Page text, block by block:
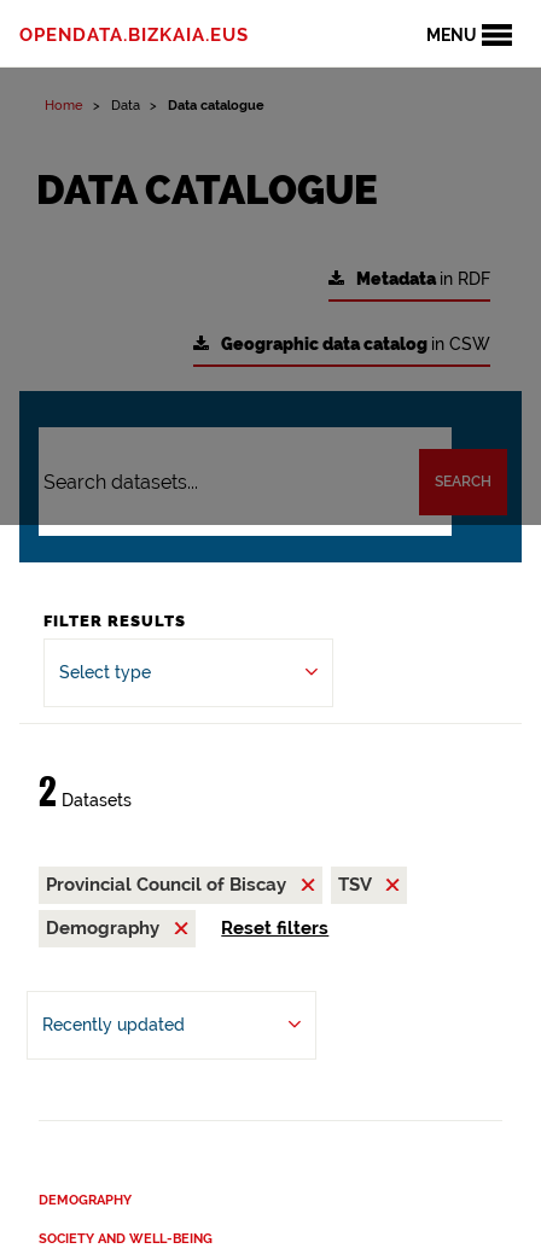
MENU
OPENDATA.BIZKAIA.EUS
Home Data Data catalogue
DATA CATALOGUE
Metadatain RDF
Geographic data catalog in CSW
SEARCH
FILTER RESULTS
Select type
2 Datasets
Provincial Council of Biscay
TSV
Demography
Reset filters
Recently updated
DEMOGRAPHY
SOCIETY AND WELL-BEING